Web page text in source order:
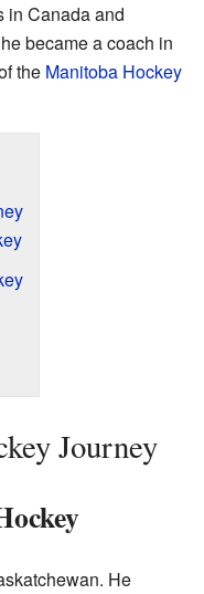
in Canada and
became a coach in
the Manitoba Hockey
Journey
He